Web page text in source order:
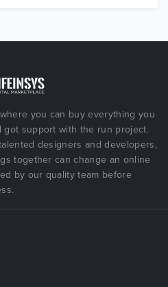
you can buy everything you
got support with the run project.
designers and developers,
together can change an online
by our quality team before